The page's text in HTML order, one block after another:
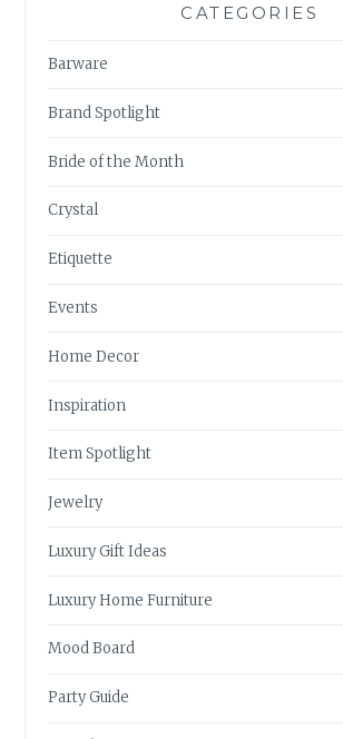
CATEGORIES
Barware
Brand Spotlight
Bride of the Month
Crystal
Etiquette
Events
Home Decor
Inspiration
Item Spotlight
Jewelry
Luxury Gift Ideas
Luxury Home Furniture
Mood Board
Party Guide